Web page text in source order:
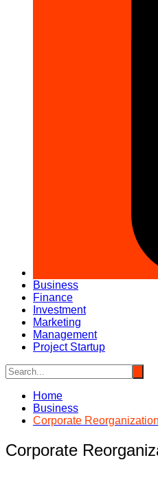
Business
Finance
Investment
Marketing
Management
Project Startup
Home
Business
Corporate
Corporate